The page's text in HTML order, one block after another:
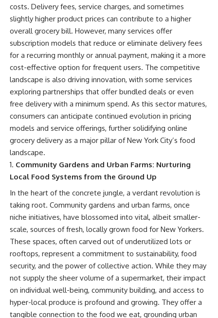
costs. Delivery fees, service charges, and sometimes
slightly higher product prices can contribute to a higher
overall grocery bill. However, many services offer
subscription models that reduce or eliminate delivery fees
for a recurring monthly or annual payment, making it a more
cost-effective option for frequent users. The competitive
landscape is also driving innovation, with some services
exploring partnerships that offer bundled deals or even
free delivery with a minimum spend. As this sector matures,
consumers can anticipate continued evolution in pricing
models and service offerings, further solidifying online
grocery delivery as a major pillar of New York City’s food
landscape.
Community Gardens and Urban Farms: Nurturing
Local Food Systems from the Ground Up
In the heart of the concrete jungle, a verdant revolution is
taking root. Community gardens and urban farms, once
niche initiatives, have blossomed into vital, albeit smaller-
scale, sources of fresh, locally grown food for New Yorkers.
These spaces, often carved out of underutilized lots or
rooftops, represent a commitment to sustainability, food
security, and the power of collective action. While they may
not supply the sheer volume of a supermarket, their impact
on individual well-being, community building, and access to
hyper-local produce is profound and growing. They offer a
tangible connection to the food we eat, grounding urban